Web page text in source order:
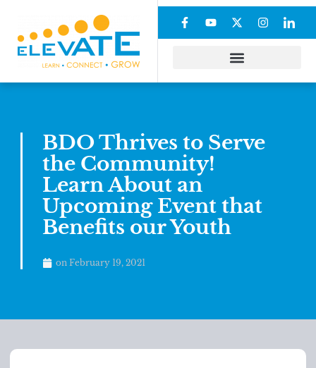
BDO Thrives to Serve
the Community!
Learn About an
Upcoming Event that
Benefits our Youth
on February 19, 2021